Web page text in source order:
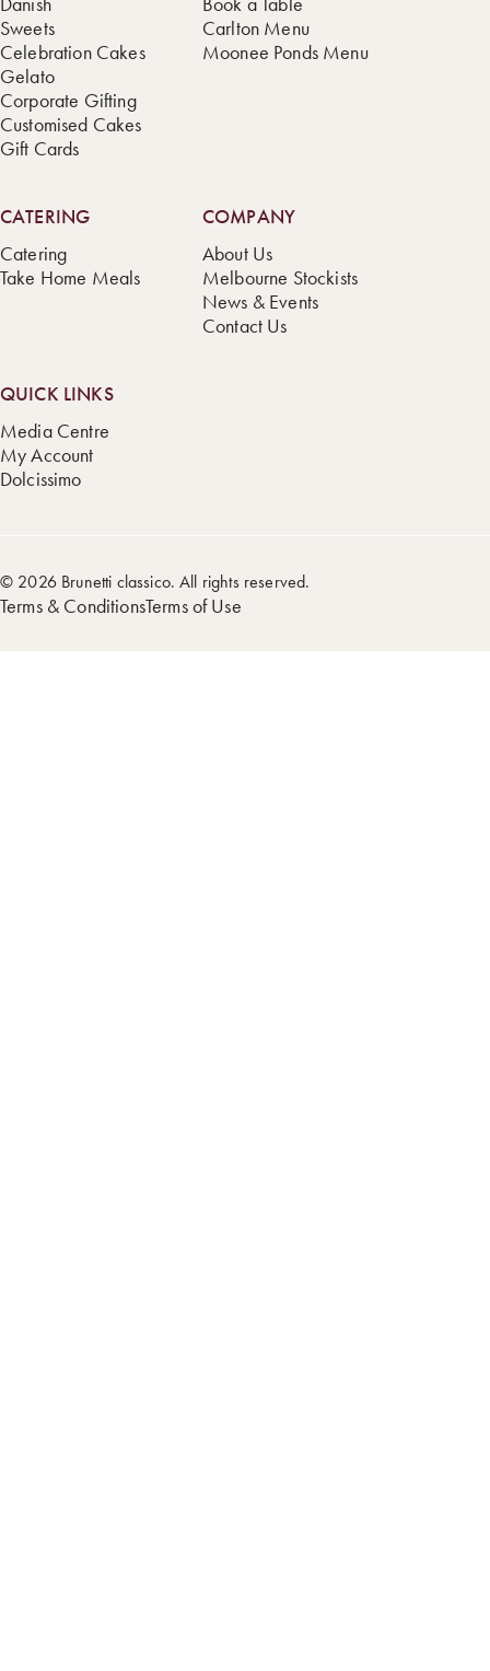
Sweets
Celebration Cakes
Gelato
Corporate Gifting
Customised Cakes
Gift Cards
Carlton Menu
Moonee Ponds Menu
CATERING
Catering
Take Home Meals
COMPANY
About Us
Melbourne Stockists
News & Events
Contact Us
QUICK LINKS
Media Centre
My Account
Dolcissimo
© 2026 Brunetti classico. All rights reserved.
Terms & ConditionsTerms of Use